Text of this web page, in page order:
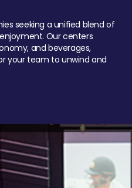
seeking a unified blend of
Our centers
and beverages,
your team to unwind and